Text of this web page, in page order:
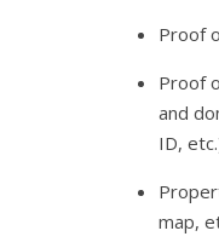
Proof
Proof
and
ID,
map,